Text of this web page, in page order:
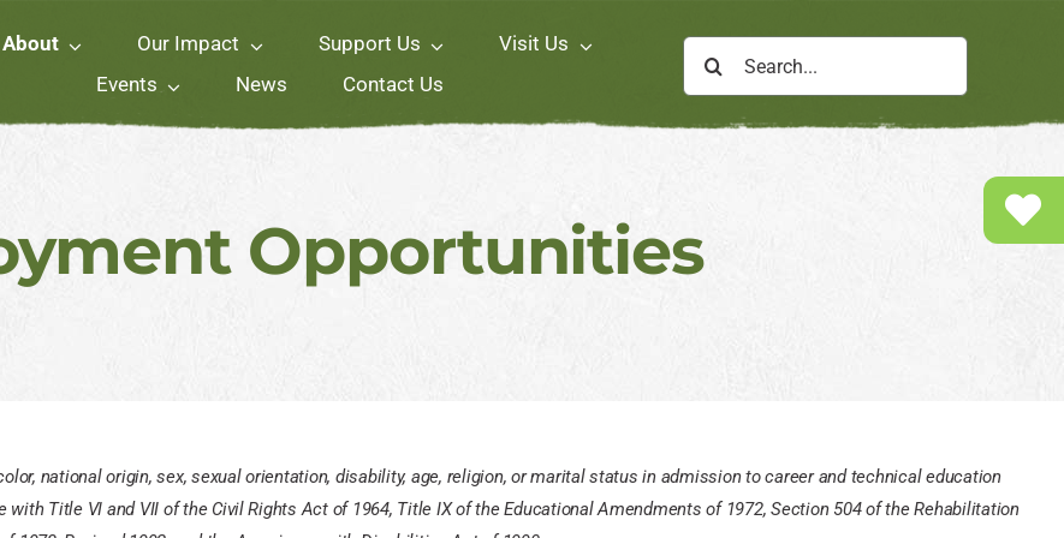
About Our Impact Support Us
Visit Us
Events
News Contact Us
Search
for:
Opportunities
national origin, sex, sexual orientation, disability, age, religion, or marital status in admission to career and technical education
Title VI and VII of the Civil Rights Act of 1964, Title IX of the Educational Amendments of 1972, Section 504 of the Rehabilitation